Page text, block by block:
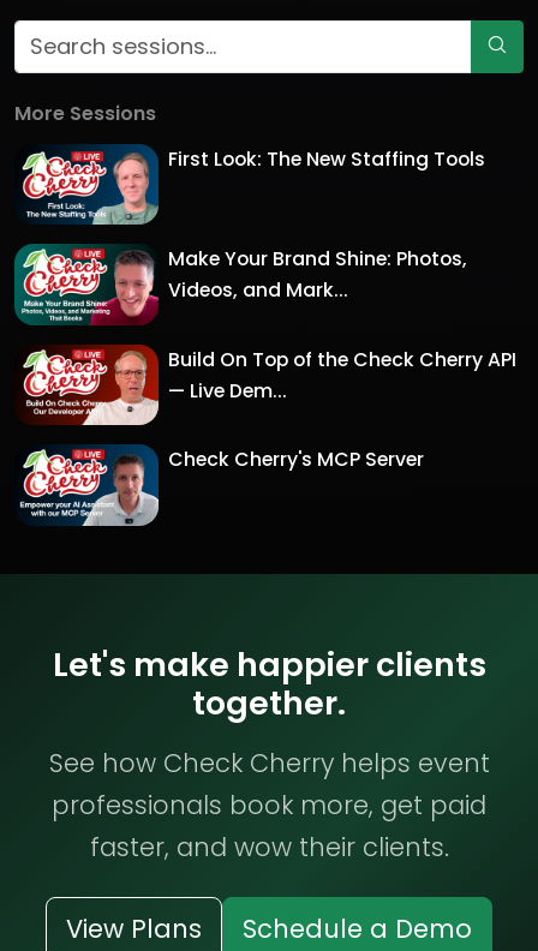
More Sessions
First Look: The New Staffing Tools
Make Your Brand Shine: Photos,
Videos, and Mark...
Build On Top of the Check Cherry API
— Live Dem...
Check Cherry's MCP Server
Let's make happier clients
together.
See how Check Cherry helps event
professionals book more, get paid
faster, and wow their clients.
View Plans Schedule a Demo